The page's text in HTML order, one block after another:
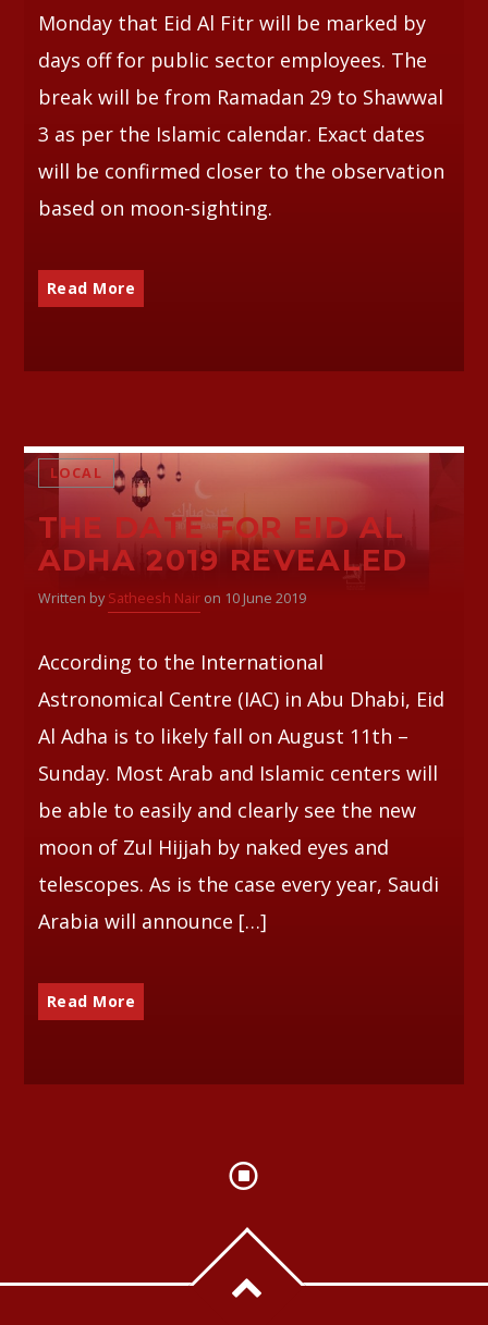
Monday that Eid Al Fitr will be marked by
days off for public sector employees. The
break will be from Ramadan 29 to Shawwal
3 as per the Islamic calendar. Exact dates
will be confirmed closer to the observation
based on moon-sighting.
Read More
LOCAL
THE DATE FOR EID AL
ADHA 2019 REVEALED
Written by Satheesh Nairon 10 June 2019
According to the International
Astronomical Centre (IAC) in Abu Dhabi, Eid
Al Adha is to likely fall on August 11th –
Sunday. Most Arab and Islamic centers will
be able to easily and clearly see the new
moon of Zul Hijjah by naked eyes and
telescopes. As is the case every year, Saudi
Arabia will announce […]
Read More